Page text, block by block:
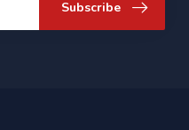
Subscribe